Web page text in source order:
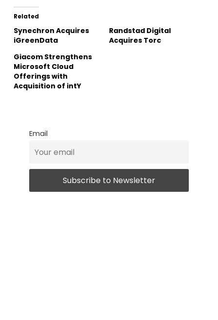
Related
Synechron Acquires
iGreenData
Randstad Digital
Acquires Torc
Giacom Strengthens
Microsoft Cloud
Offerings with
Acquisition of intY
Email